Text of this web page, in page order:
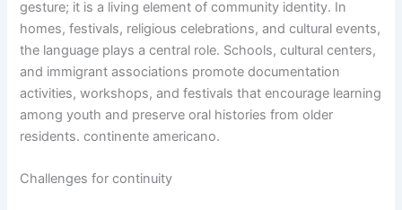
gesture; it is a living element of community identity. In
homes, festivals, religious celebrations, and cultural events,
the language plays a central role. Schools, cultural centers,
and immigrant associations promote documentation
activities, workshops, and festivals that encourage learning
among youth and preserve oral histories from older
residents. continente americano.
Challenges for continuity